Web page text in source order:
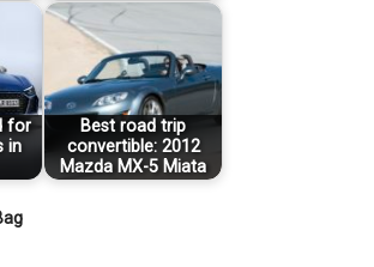
for
in
Best road trip
convertible: 2012
Mazda MX-5 Miata